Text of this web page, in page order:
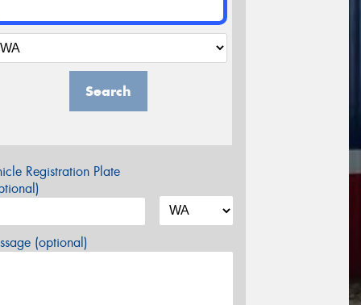
Search
Registration Plate
(optional)